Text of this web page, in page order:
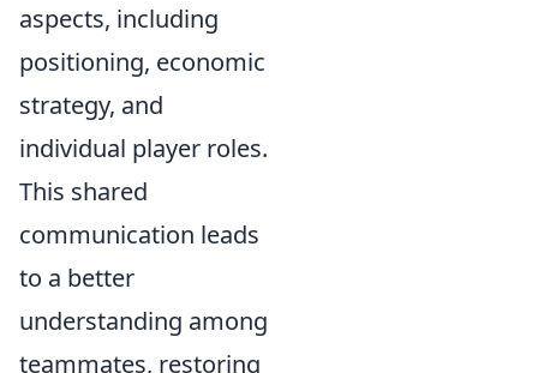
aspects, including
positioning, economic
strategy, and
individual player roles.
This shared
communication leads
to a better
understanding among
teammates, restoring